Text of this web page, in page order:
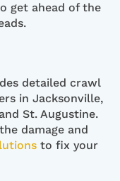
get ahead of the
detailed crawl
in Jacksonville,
St. Augustine.
damage and
to fix your